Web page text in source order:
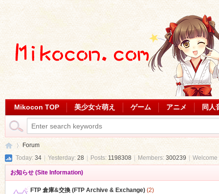
Mikocon TOP 美少女☆萌え ゲーム アニメ 同人
Forum
Today: 34 Yesterday: 28 Posts: 1198308 Members: 300239
お知らせ (Site Information)
FTP 倉庫&交換 (FTP Archive & Exchange)(2)